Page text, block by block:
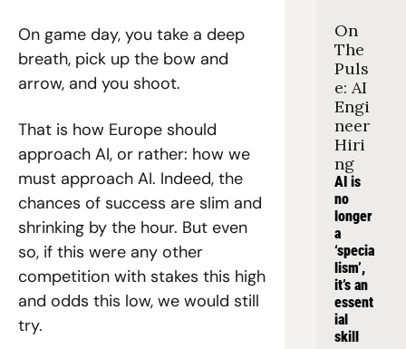
On game day, you take a deep
breath, pick up the bow and
arrow, and you shoot.
That is how Europe should
approach AI, or rather: how we
must approach AI. Indeed, the
chances of success are slim and
shrinking by the hour. But even
so, if this were any other
competition with stakes this high
and odds this low, we would still
try.
On
The
Puls
e: AI
Engi
neer
Hiri
ng
AI is
no
longer
a
‘specia
lism’,
it’s an
essent
ial
skill